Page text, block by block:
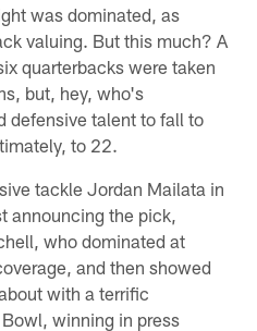
was dominated, as
valuing. But this much? A
quarterbacks were taken
but, hey, who's
defensive talent to fall to
to 22.
tackle Jordan Mailata in
announcing the pick,
who dominated at
and then showed
with a terrific
winning in press